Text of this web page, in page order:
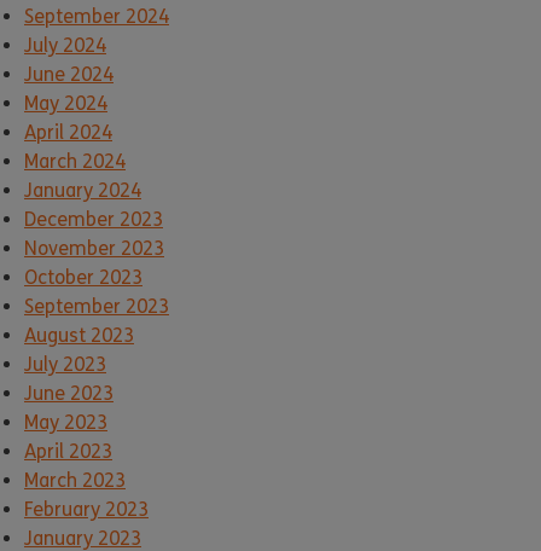
September 2024
July 2024
June 2024
May 2024
April 2024
March 2024
January 2024
December 2023
November 2023
October 2023
September 2023
August 2023
July 2023
June 2023
May 2023
April 2023
March 2023
February 2023
January 2023